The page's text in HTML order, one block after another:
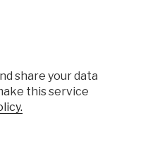
share your data
this service